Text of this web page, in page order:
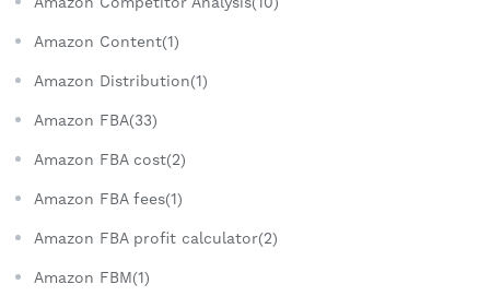
Amazon Content(1)
Amazon Distribution(1)
Amazon FBA(33)
Amazon FBA cost(2)
Amazon FBA fees(1)
Amazon FBA profit calculator(2)
Amazon FBM(1)